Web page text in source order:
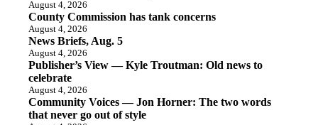
August 4, 2026
County Commission has tank concerns
August 4, 2026
News Briefs, Aug. 5
August 4, 2026
Publisher’s View — Kyle Troutman: Old news to
celebrate
August 4, 2026
Community Voices — Jon Horner: The two words
that never go out of style